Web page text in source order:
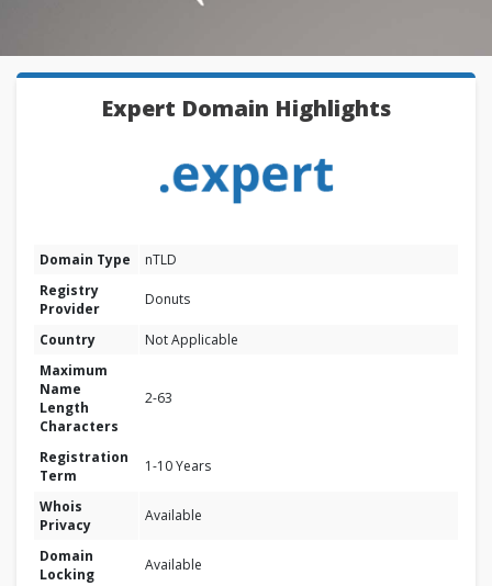
Expert Domain Highlights
Domain Type
nTLD
Registry
Provider
Donuts
Country
Not Applicable
Maximum
Name
Length
Characters
2-63
Registration
Term
1-10 Years
Whois
Privacy
Available
Domain
Locking
Available